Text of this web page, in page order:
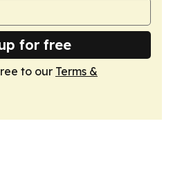
for free
to our Terms &